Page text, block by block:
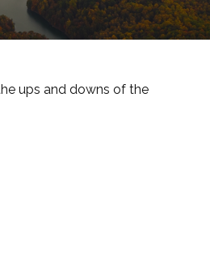
ups and downs of the